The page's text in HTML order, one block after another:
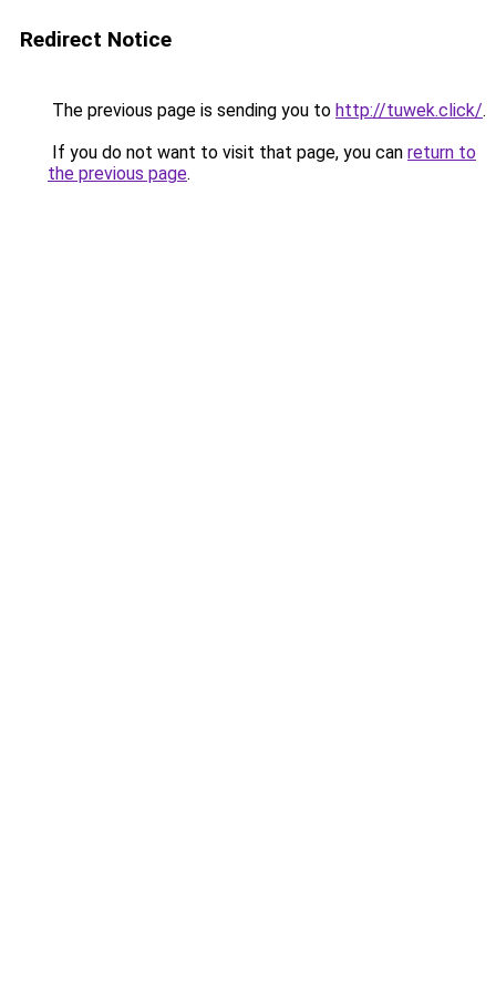
Redirect Notice
The previous page is sending you to http://tuwek.click/.
If you do not want to visit that page, you can return to
the previous page.